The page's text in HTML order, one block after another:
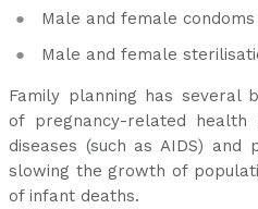
Male and female condoms
Male and female
Family planning has several
of pregnancy-related health
diseases (such as AIDS) and
slowing the growth of
of infant deaths.